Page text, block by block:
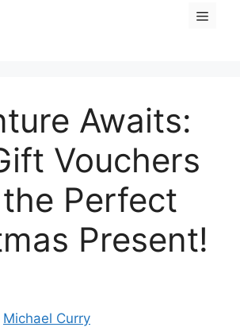
Menu
Awaits:
Vouchers
Perfect
Present!
Michael Curry